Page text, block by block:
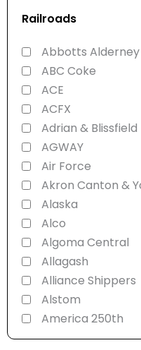
Railroads
Abbotts Alderney
ABC Coke
ACE
ACFX
Adrian & Blissfield
AGWAY
Air Force
Akron Canton &
Alaska
Alco
Algoma Central
Allagash
Alliance Shippers
Alstom
America 250th
American